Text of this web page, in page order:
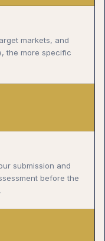
markets, and
the more specific
submission and
before the